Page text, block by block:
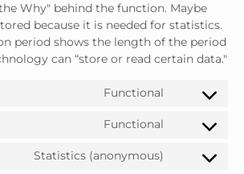
Why" behind the function. Maybe
because it is needed for statistics.
period shows the length of the period
can “store or read certain data."
Functional
Functional
Statistics (anonymous)